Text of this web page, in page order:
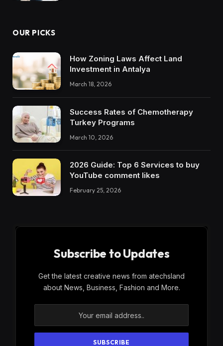
OUR PICKS
How Zoning Laws Affect Land
Investment in Antalya
March 18, 2026
Success Rates of Chemotherapy
Turkey Programs
March 10, 2026
2026 Guide: Top 6 Services to buy
YouTube comment likes
February 25, 2026
Subscribe to Updates
Get the latest creative news from atechsland
about News, Business, Fashion and More.